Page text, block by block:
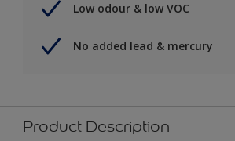
Low odour & low VOC
No added lead & mercury
Product Description